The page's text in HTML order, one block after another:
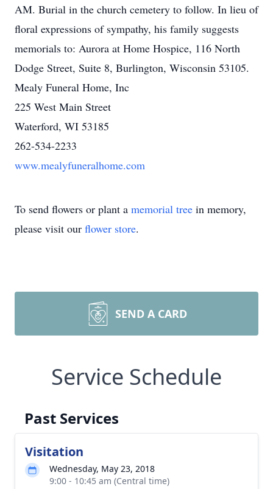
AM. Burial in the church cemetery to follow. In lieu of
floral expressions of sympathy, his family suggests
memorials to: Aurora at Home Hospice, 116 North
Dodge Street, Suite 8, Burlington, Wisconsin 53105.
Mealy Funeral Home, Inc
225 West Main Street
Waterford, WI 53185
262-534-2233
www.mealyfuneralhome.com
To send flowers or plant a memorial tree in memory,
please visit our flower store.
SEND A CARD
Service Schedule
Past Services
Visitation
Wednesday, May 23, 2018
9:00 - 10:45 am (Central time)